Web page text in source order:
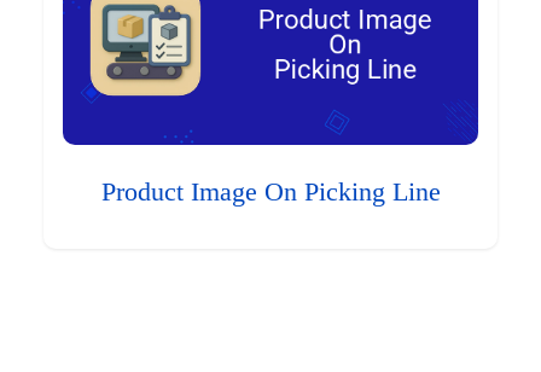
Product Image On Picking Line